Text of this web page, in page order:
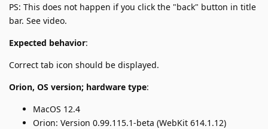
PS: This does not happen if you click the "back" button in title
bar. See video.
Expected behavior:
Correct tab icon should be displayed.
Orion, OS version; hardware type:
MacOS 12.4
Orion: Version 0.99.115.1-beta (WebKit 614.1.12)